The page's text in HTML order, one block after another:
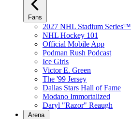
Fans
2027 NHL Stadium Series™
NHL Hockey 101
Official Mobile App
Podman Rush Podcast
Ice Girls
Victor E. Green
The '99 Jersey
Dallas Stars Hall of Fame
Modano Immortalized
Daryl "Razor" Reaugh
Arena